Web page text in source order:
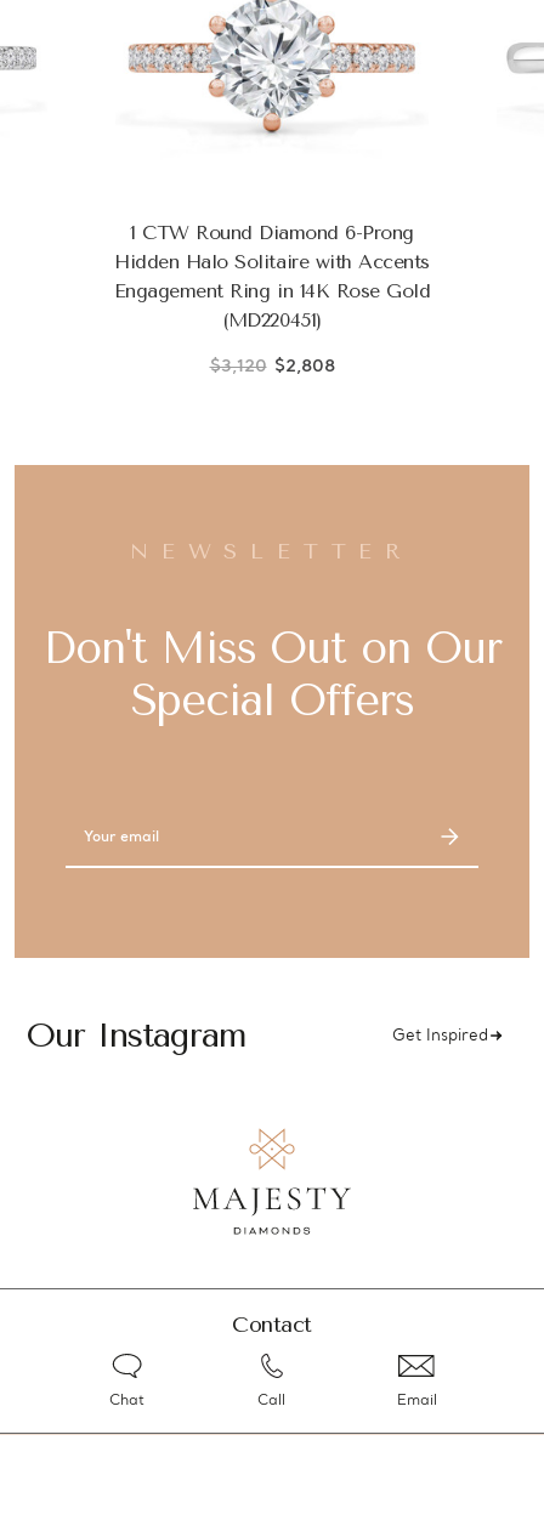
1 CTW Round Diamond 6-Prong
Hidden Halo Solitaire with Accents
Engagement Ring in 14K Rose Gold
(MD220451)
$3,120 $2,808
NEWSLETTER
Don't Miss Out on Our
Special Offers
Our Instagram Get Inspired
Contact
Chat Call Email